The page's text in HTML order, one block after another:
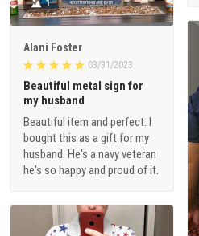
1
Alani Foster
03/31/2023
Beautiful metal sign for
my husband
Beautiful item and perfect. I
bought this as a gift for my
husband. He's a navy veteran
he's so happy and proud of it.